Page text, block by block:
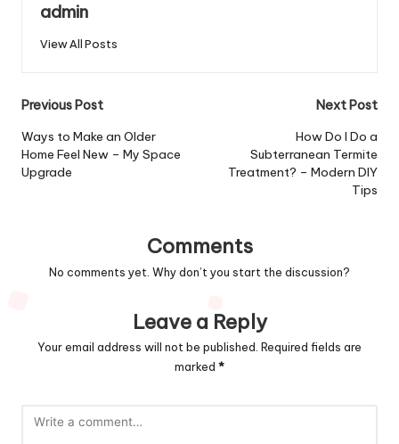
admin
View All Posts
Post
navigation
Previous Post
Ways to Make an Older
Home Feel New – My Space
Upgrade
Next Post
How Do I Do a
Subterranean Termite
Treatment? – Modern DIY
Tips
Comments
No comments yet. Why don’t you start the discussion?
Leave a Reply
Your email address will not be published. Required fields are
marked *